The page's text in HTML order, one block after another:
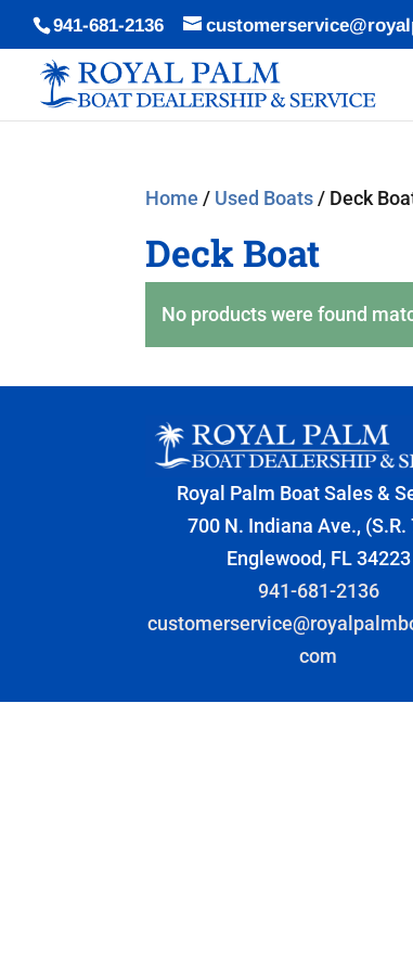
941-681-2136
Home / Used Boats/ Deck
Deck Boat
No products were found
Royal Palm Boat Sales &
700 N. Indiana Ave., (S.R.
Englewood, FL 34223
941-681-2136
com